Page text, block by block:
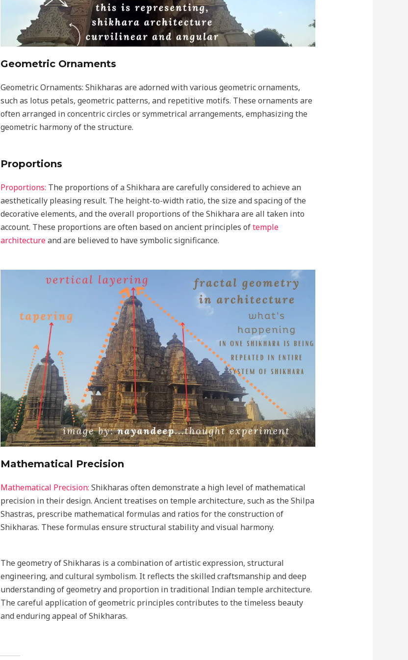
Geometric Ornaments
Geometric Ornaments: Shikharas are adorned with various geometric ornaments,
such as lotus petals, geometric patterns, and repetitive motifs. These ornaments are
often arranged in concentric circles or symmetrical arrangements, emphasizing the
geometric harmony of the structure.
Proportions
Proportions: The proportions of a Shikhara are carefully considered to achieve an
aesthetically pleasing result. The height-to-width ratio, the size and spacing of the
decorative elements, and the overall proportions of the Shikhara are all taken into
account. These proportions are often based on ancient principles oftemple
architectureand are believed to have symbolic significance.
Mathematical Precision
Mathematical Precision: Shikharas often demonstrate a high level of mathematical
precision in their design. Ancient treatises on temple architecture, such as the Shilpa
Shastras, prescribe mathematical formulas and ratios for the construction of
Shikharas. These formulas ensure structural stability and visual harmony.
The geometry of Shikharas is a combination of artistic expression, structural
engineering, and cultural symbolism. It reflects the skilled craftsmanship and deep
understanding of geometry and proportion in traditional Indian temple architecture.
The careful application of geometric principles contributes to the timeless beauty
and enduring appeal of Shikharas.